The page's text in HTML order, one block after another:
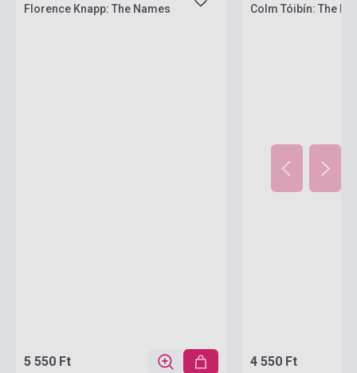
Florence Knapp: The Names
5 550 Ft
Colm Tóibín: The
4 550 Ft